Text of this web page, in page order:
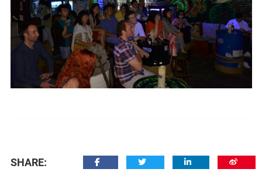
SHARE: